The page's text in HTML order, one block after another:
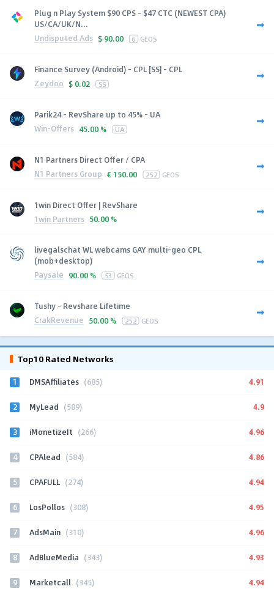
Plug n Play System $90 CPS - $47 CTC (NEWEST CPA)
US/CA/UK/N...
Undisputed Ads $ 90.00 6 GEOS
Finance Survey (Android) - CPL [SS] - CPL
Zeydoo $ 0.02 SS
Parik24 - RevShare up to 45% - UA
Win-Offers 45.00 % UA
N1 Partners Direct Offer / CPA
N1 Partners Group € 150.00 252 GEOS
1win Direct Offer | RevShare
1win Partners 50.00 %
livegalschat WL webcams GAY multi-geo CPL
(mob+desktop)
Paysale 90.00 % 53 GEOS
Tushy - Revshare Lifetime
CrakRevenue 50.00 % 252 GEOS
Top10 Rated Networks
1 DMSAffiliates (685) 4.91
2 MyLead (589) 4.9
3 iMonetizeIt (266) 4.96
4 CPAlead (584) 4.86
5 CPAFULL (274) 4.94
6 LosPollos (308) 4.95
7 AdsMain (310) 4.96
8 AdBlueMedia (343) 4.93
9 Marketcall (345) 4.94